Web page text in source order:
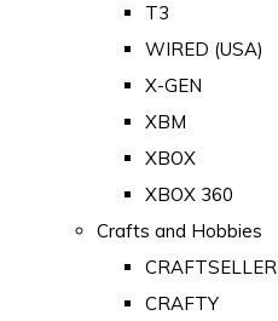
T3
WIRED (USA)
X-GEN
XBM
XBOX
XBOX 360
Crafts and Hobbies
CRAFTSELLER
CRAFTY